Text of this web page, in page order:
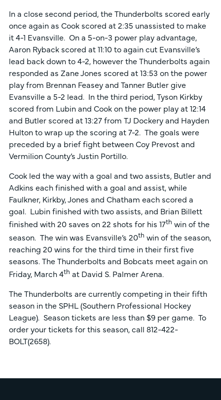
In a close second period, the Thunderbolts scored early
once again as Cook scored at 2:35 unassisted to make
it 4-1 Evansville. On a 5-on-3 power play advantage,
Aaron Ryback scored at 11:10 to again cut Evansville’s
lead back down to 4-2, however the Thunderbolts again
responded as Zane Jones scored at 13:53 on the power
play from Brennan Feasey and Tanner Butler give
Evansville a 5-2 lead. In the third period, Tyson Kirkby
scored from Lubin and Cook on the power play at 12:14
and Butler scored at 13:27 from TJ Dockery and Hayden
Hulton to wrap up the scoring at 7-2. The goals were
preceded by a brief fight between Coy Prevost and
Vermilion County’s Justin Portillo.
Cook led the way with a goal and two assists, Butler and
Adkins each finished with a goal and assist, while
Faulkner, Kirkby, Jones and Chatham each scored a
goal. Lubin finished with two assists, and Brian Billett
finished with 20 saves on 22 shots for his 17th win of the
season. The win was Evansville’s 20th win of the season,
reaching 20 wins for the third time in their first five
seasons. The Thunderbolts and Bobcats meet again on
Friday, March 4th at David S. Palmer Arena.
The Thunderbolts are currently competing in their fifth
season in the SPHL (Southern Professional Hockey
League). Season tickets are less than $9 per game. To
order your tickets for this season, call 812-422-
BOLT(2658).